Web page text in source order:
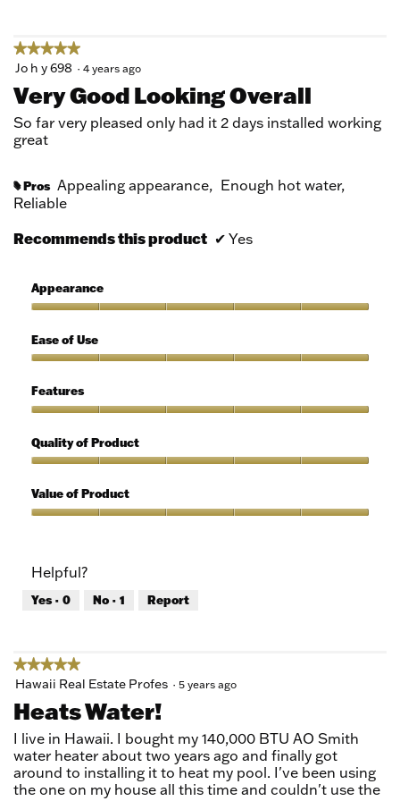
★★★★★
★★★★★
5
of
5
Jo h y 698 · 4 years ago
Very Good Looking Overall
So far very pleased only had it 2 days installed working
great
# Pros Appealing appearance, Enough hot water,
Reliable
Recommends this product ✔ Yes
Appearance
5
out
5
Ease of Use
of
Use,
out
of
Features
5
out
5
Quality of Product
of
Product,
5
Value of Product
5
out
of
Helpful?
Yes · 0 No · 1 Report
★★★★★
★★★★★
5
of
5
stars.
Hawaii Real Estate Profes · 5 years ago
Heats Water!
I live in Hawaii. I bought my 140,000 BTU AO Smith
water heater about two years ago and finally got
around to installing it to heat my pool. I've been using
the one on my house all this time and couldn't use the